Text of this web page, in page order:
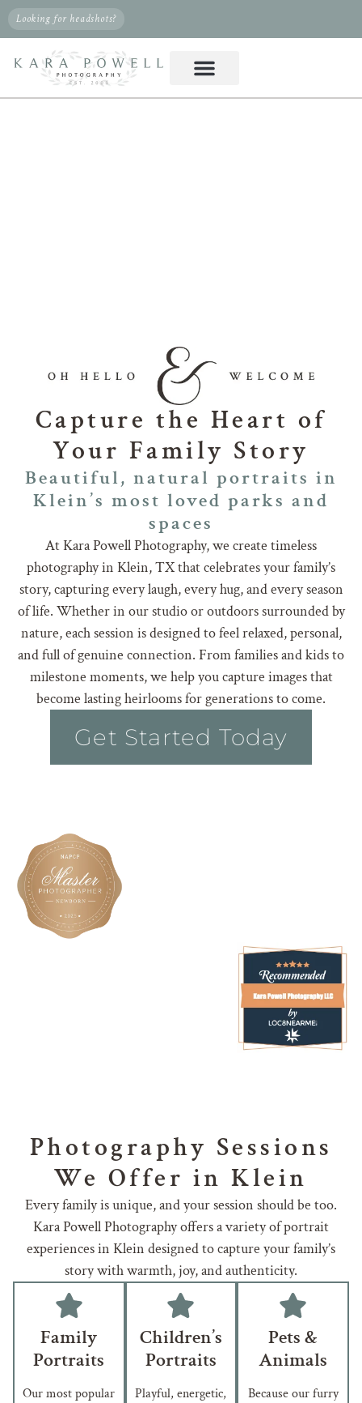
Looking for headshots?
Capture the Heart of
Your Family Story
Beautiful, natural portraits in
Klein’s most loved parks and
spaces
At Kara Powell Photography, we create timeless
photography in Klein, TX that celebrates your family’s
story, capturing every laugh, every hug, and every season
of life. Whether in our studio or outdoors surrounded by
nature, each session is designed to feel relaxed, personal,
and full of genuine connection. From families and kids to
milestone moments, we help you capture images that
become lasting heirlooms for generations to come.
Get Started Today
Photography Sessions
We Offer in Klein
Every family is unique, and your session should be too.
Kara Powell Photography offers a variety of portrait
experiences in Klein designed to capture your family’s
story with warmth, joy, and authenticity.
Family
Portraits
Our most popular
Children’s
Portraits
Playful, energetic,
Pets &
Animals
Because our furry